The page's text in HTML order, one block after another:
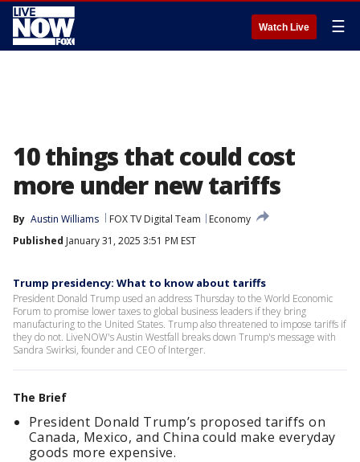
Watch Live ☰
10 things that could cost
more under new tariffs
By Austin Williams FOX TV Digital Team
Economy
Published January 31, 2025 3:51 PM EST
Trump presidency: What to know about tariffs
President Donald Trump used an address Thursday to the World Economic
Forum to promise lower taxes to global business leaders if they bring
manufacturing to the United States. Trump also threatened to impose tariffs if
they do not. LiveNOW's Austin Westfall breaks down Trump's message with
Sandra Swirksi, founder and CEO of Interger.
The Brief
President Donald Trump’s proposed tariffs on
Canada, Mexico, and China could make everyday
goods more expensive.